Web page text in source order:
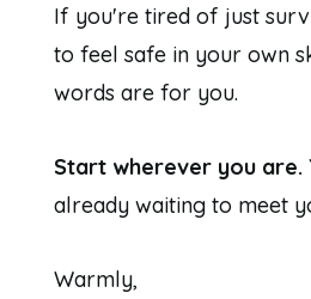
If you're tired of just
to feel safe in your own
words are for you.
Start wherever you are.
already waiting to meet
Warmly,